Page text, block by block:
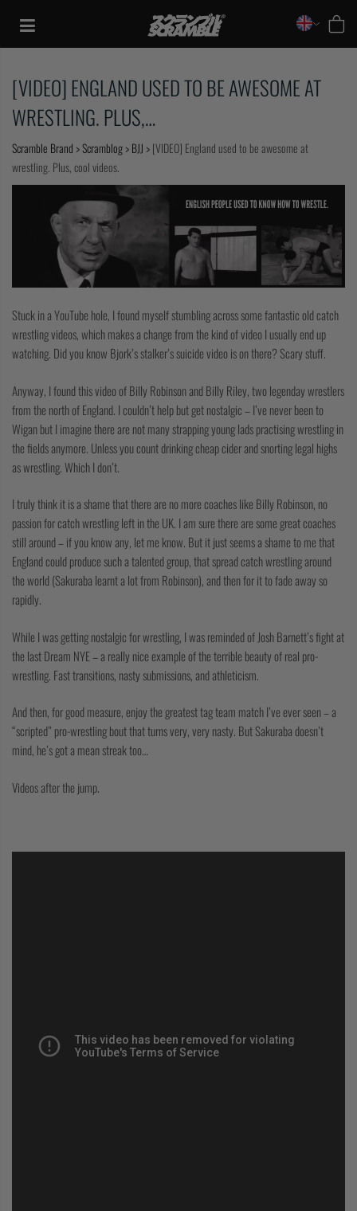
content
TRAINING
CASUAL
[VIDEO] ENGLAND USED TO BE AWESOME AT
WRESTLING. PLUS,…
Scramble Brand >Scramblog>BJJ >[VIDEO] England used to be awesome at
wrestling. Plus, cool videos.
Stuck in a YouTube hole, I found myself stumbling across some fantastic old catch
wrestling videos, which makes a change from the kind of video I usually end up
watching. Did you know Bjork’s stalker’s suicide video is on there? Scary stuff.
Anyway, I found this video of Billy Robinson and Billy Riley, two legenday wrestlers
from the north of England. I couldn’t help but get nostalgic – I’ve never been to
Wigan but I imagine there are not many strapping young lads practising wrestling in
the fields anymore. Unless you count drinking cheap cider and snorting legal highs
as wrestling. Which I don’t.
I truly think it is a shame that there are no more coaches like Billy Robinson, no
passion for catch wrestling left in the UK. I am sure there are some great coaches
still around – if you know any, let me know. But it just seems a shame to me that
England could produce such a talented group, that spread catch wrestling around
the world (Sakuraba learnt a lot from Robinson), and then for it to fade away so
rapidly.
While I was getting nostalgic for wrestling, I was reminded of Josh Barnett’s fight at
the last Dream NYE – a really nice example of the terrible beauty of real pro-
wrestling. Fast transitions, nasty submissions, and athleticism.
And then, for good measure, enjoy the greatest tag team match I’ve ever seen – a
“scripted” pro-wrestling bout that turns very, very nasty. But Sakuraba doesn’t
mind, he’s got a mean streak too…
Videos after the jump.